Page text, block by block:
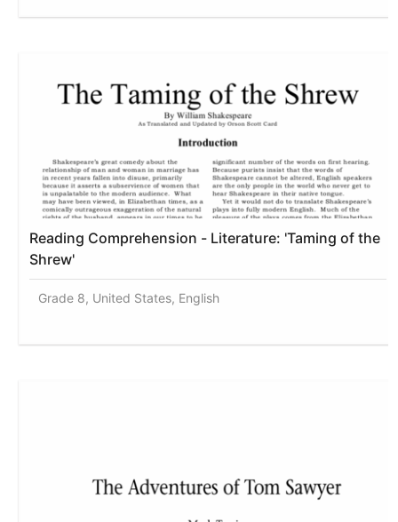
Reading Comprehension - Literature: 'Taming of the
Shrew'
Grade 8, United States, English